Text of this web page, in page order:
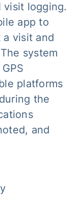
visit logging.
app to
visit and
system
platforms
the
and